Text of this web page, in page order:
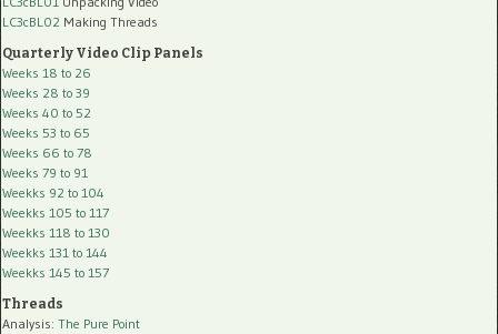
LC3cBL02 Making Threads
Quarterly Video Clip Panels
Weeks 18 to 26
Weeks 28 to 39
Weeks 40 to 52
Weeks 53 to 65
Weeks 66 to 78
Weeks 79 to 91
Weekks 92 to 104
Weekks 105 to 117
Weekks 118 to 130
Weekks 131 to 144
Weekks 145 to 157
Threads
Analysis: The Pure Point